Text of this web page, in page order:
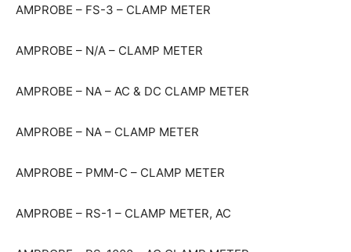
AMPROBE – FS-3 – CLAMP METER
AMPROBE – N/A – CLAMP METER
AMPROBE – NA – AC & DC CLAMP METER
AMPROBE – NA – CLAMP METER
AMPROBE – PMM-C – CLAMP METER
AMPROBE – RS-1 – CLAMP METER, AC